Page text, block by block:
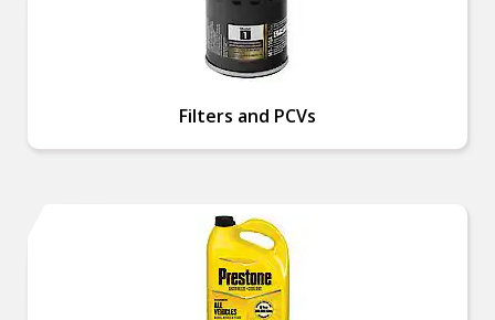
Filters and PCVs